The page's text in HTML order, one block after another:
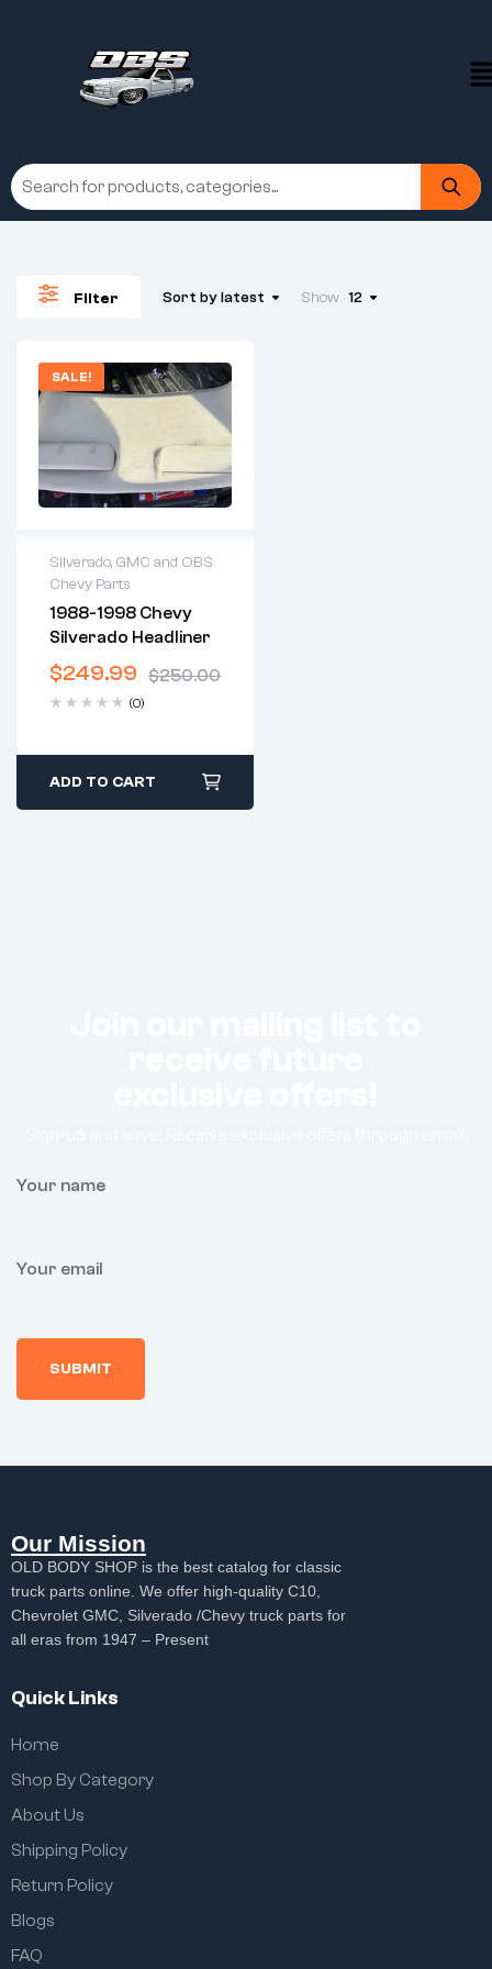
Filter Sort by latest Show 12
SALE!
Silverado, GMC and OBS
Chevy Parts
1988-1998 Chevy
Silverado Headliner
$250.00
$249.99
(0)
Delivery time: 1-2
business days
Free 30 days return
ADD TO CART
Your name
Your email
Our Mission
OLD BODY SHOP is the best catalog for classic
truck parts online. We offer high-quality C10,
Chevrolet GMC, Silverado /Chevy truck parts for
all eras from 1947 – Present
Quick Links
Home
Shop By Category
About Us
Shipping Policy
Return Policy
Blogs
FAQ